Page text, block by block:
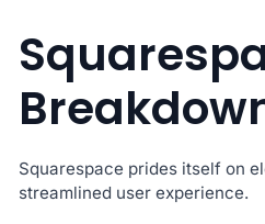
Squarespace prides itself on
streamlined user experience.